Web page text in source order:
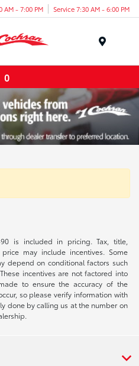
AM - 7:00 PM Service 7:30 AM - 6:00 PM
0
is included in pricing. Tax, title,
may include incentives. Some
depend on conditional factors such
incentives are not factored into
to ensure the accuracy of the
so please verify information with
done by calling us at the number on